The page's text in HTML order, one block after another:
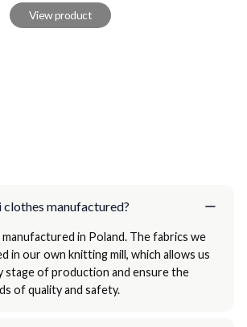
View product
clothes manufactured?
in Poland. The fabrics we
in our own knitting mill, which allows us
of production and ensure the
of quality and safety.